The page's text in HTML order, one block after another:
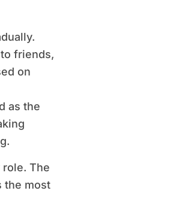
friends,
on
as the
The
the most